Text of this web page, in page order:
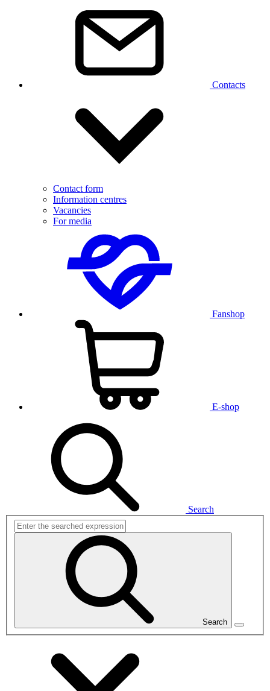
Contacts
Contact form
Information centres
Vacancies
For media
Fanshop
E-shop
Search
Search